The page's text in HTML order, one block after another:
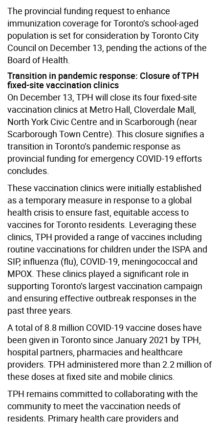
The provincial funding request to enhance
immunization coverage for Toronto’s school-aged
population is set for consideration by Toronto City
Council on December 13, pending the actions of the
Board of Health.
Transition in pandemic response: Closure of TPH
fixed-site vaccination clinics
On December 13, TPH will close its four fixed-site
vaccination clinics at Metro Hall, Cloverdale Mall,
North York Civic Centre and in Scarborough (near
Scarborough Town Centre). This closure signifies a
transition in Toronto’s pandemic response as
provincial funding for emergency COVID-19 efforts
concludes.
These vaccination clinics were initially established
as a temporary measure in response to a global
health crisis to ensure fast, equitable access to
vaccines for Toronto residents. Leveraging these
clinics, TPH provided a range of vaccines including
routine vaccinations for children under the ISPA and
SIP, influenza (flu), COVID-19, meningococcal and
MPOX. These clinics played a significant role in
supporting Toronto’s largest vaccination campaign
and ensuring effective outbreak responses in the
past three years.
A total of 8.8 million COVID-19 vaccine doses have
been given in Toronto since January 2021 by TPH,
hospital partners, pharmacies and healthcare
providers. TPH administered more than 2.2 million of
these doses at fixed site and mobile clinics.
TPH remains committed to collaborating with the
community to meet the vaccination needs of
residents. Primary health care providers and